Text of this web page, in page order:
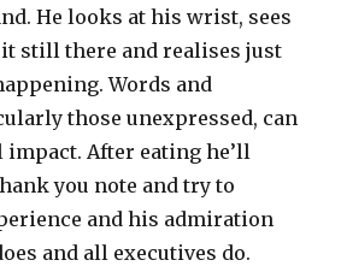
He looks at his wrist, sees
still there and realises just
Words and
those unexpressed, can
impact. After eating he’ll
you note and try to
and his admiration
and all executives do.